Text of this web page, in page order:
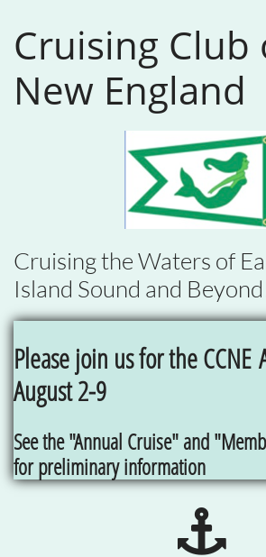
Cruising Club
New England
Cruising the Waters of
Island Sound and
Please join us for the CCNE
August 2-9
See the "Annual Cruise" and
for preliminary information
